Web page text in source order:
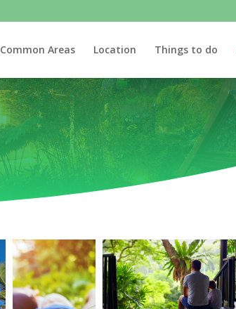
Common Areas Location Things to do